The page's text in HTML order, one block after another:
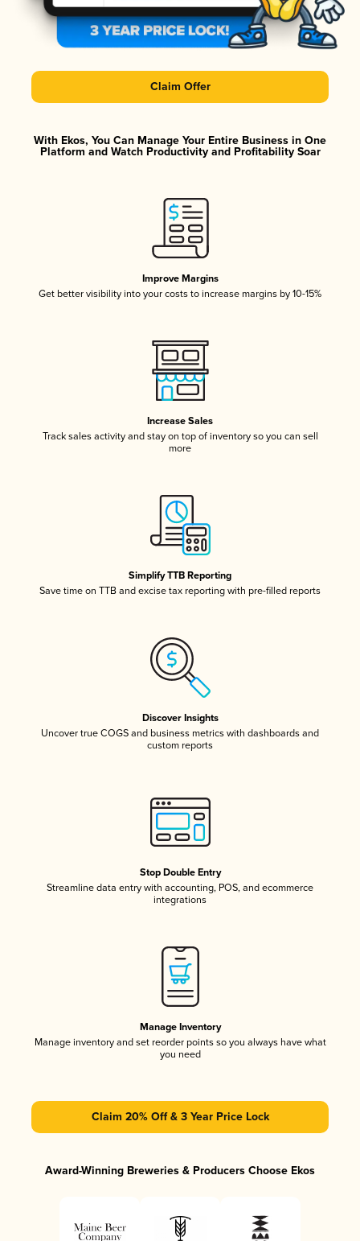
Claim Offer
With Ekos, You Can Manage Your Entire Business in One
Platform and Watch Productivity and Profitability Soar
Improve Margins
Get better visibility into your costs to increase margins by 10-15%
Increase Sales
Track sales activity and stay on top of inventory so you can sell
more
Simplify TTB Reporting
Save time on TTB and excise tax reporting with pre-filled reports
Discover Insights
Uncover true COGS and business metrics with dashboards and
custom reports
Stop Double Entry
Streamline data entry with accounting, POS, and ecommerce
integrations
Manage Inventory
Manage inventory and set reorder points so you always have what
you need
Claim 20% Off & 3 Year Price Lock
Award-Winning Breweries & Producers Choose Ekos